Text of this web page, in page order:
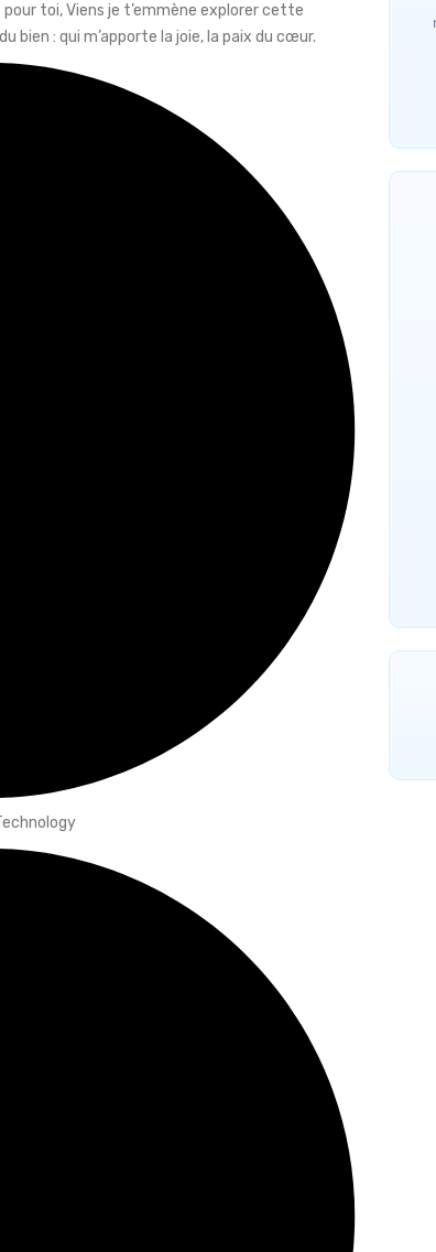
toi, Viens je t’emmène explorer cette
: qui m’apporte la joie, la paix du cœur.